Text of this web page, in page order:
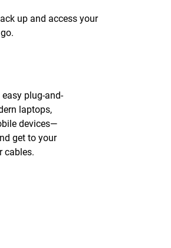
up and access your
plug-and-
laptops,
devices—
get to your
cables.